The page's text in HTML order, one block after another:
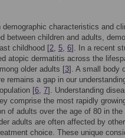
demographic characteristics and
between children and adults,
childhood [2, 5, 6]. In a recent
atopic dermatitis across the
older adults [3]. A small body
remains a gap in our
[6, 7]. Understanding
comprise the most rapidly
of adults over the age of 80 in
adults are often affected by
choice. These unique